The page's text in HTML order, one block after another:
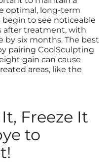
optimal, long-term
to see noticeable
after treatment, with
by six months. The best
pairing CoolSculpting
gain can cause
areas, like the
Freeze It
to